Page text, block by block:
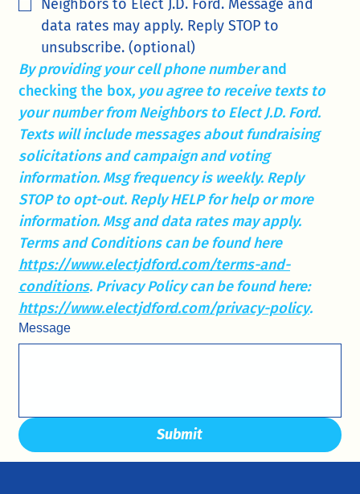
Neighbors to Elect J.D. Ford. Message and
data rates may apply. Reply STOP to
unsubscribe. (optional)
By providing your cell phone number and
checking the box, you agree to receive texts to
your number from Neighbors to Elect J.D. Ford.
Texts will include messages about fundraising
solicitations and campaign and voting
information. Msg frequency is weekly. Reply
STOP to opt-out. Reply HELP for help or more
information. Msg and data rates may apply.
Terms and Conditions can be found here
https://www.electjdford.com/terms-and-
conditions
. Privacy Policy can be found here:
https://www.electjdford.com/privacy-policy.
Message
Submit